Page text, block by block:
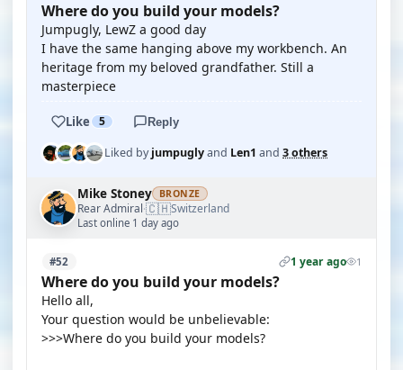
Where do you build your models?
Jumpugly, LewZ a good day
I have the same hanging above my workbench. An
heritage from my beloved grandfather. Still a
masterpiece
Like 5 Reply
Liked byjumpuglyand Len1 and 3 others
Mike Stoney BRONZE
Rear Admiral·🇨🇭Switzerland
Last online 1 day ago
#52 1 year ago 1
Where do you build your models?
Hello all,
Your question would be unbelievable:
>>>Where do you build your models?